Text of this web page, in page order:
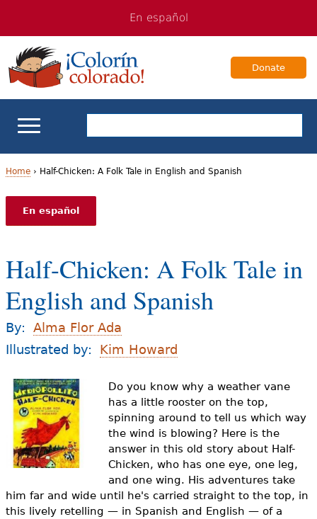
navigation
Content
En español
Donate
ELL Basics
For Families
Books & Authors
Videos
Audience
Resource Library
Y
o
u
a
r
e
h
e
e
Home› Half-Chicken: A Folk Tale in English and Spanish
En español
Half-Chicken: A Folk Tale in
English and Spanish
By:
Alma Flor Ada
Illustrated by:
Kim Howard
Do you know why a weather vane
has a little rooster on the top,
spinning around to tell us which way
the wind is blowing? Here is the
answer in this old story about Half-
Chicken, who has one eye, one leg,
and one wing. His adventures take
him far and wide until he's carried straight to the top, in
this lively retelling — in Spanish and English — of a